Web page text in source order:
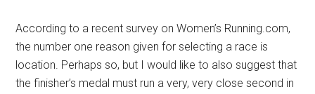
According to a recent survey on Women’s Running.com,
the number one reason given for selecting a race is
location. Perhaps so, but I would like to also suggest that
the finisher’s medal must run a very, very close second in